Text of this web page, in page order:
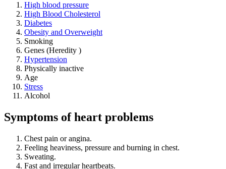
High blood pressure
High Blood Cholesterol
Diabetes
Obesity and Overweight
Smoking
Genes (Heredity )
Hypertension
Physically inactive
Age
Stress
Alcohol
Symptoms of heart problems
Chest pain or angina.
Feeling heaviness, pressure and burning in chest.
Sweating.
Fast and irregular heartbeats.